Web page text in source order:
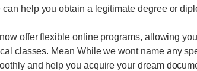
can help you obtain a legitimate degree or
offer flexible online programs, allowing
classes. Mean While we wont name any
and help you acquire your dream